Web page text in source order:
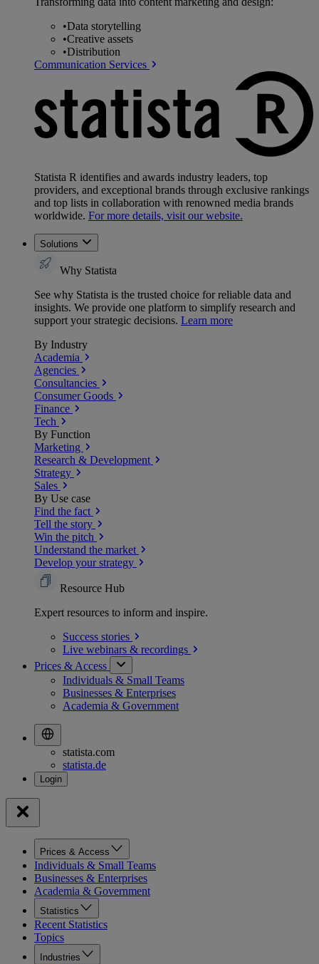
•Data storytelling
•Creative assets
•Distribution
Communication Services
Statista R identifies and awards industry leaders, top
providers, and exceptional brands through exclusive rankings
and top lists in collaboration with renowned media brands
worldwide. For more details, visit our website.
Solutions
Why Statista
See why Statista is the trusted choice for reliable data and
insights. We provide one platform to simplify research and
support your strategic decisions. Learn more
By Industry
Academia
Agencies
Consultancies
Consumer Goods
Finance
Tech
By Function
Marketing
Research & Development
Strategy
Sales
By Use case
Find the fact
Tell the story
Win the pitch
Understand the market
Develop your strategy
Resource Hub
Expert resources to inform and inspire.
Success stories
Live webinars & recordings
Prices & Access
Individuals & Small Teams
Businesses & Enterprises
Academia & Government
statista.com
statista.de
Prices & Access
Individuals & Small Teams
Businesses & Enterprises
Academia & Government
Statistics
Recent Statistics
Topics
Industries